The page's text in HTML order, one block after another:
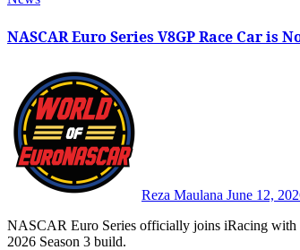
NASCAR Euro Series V8GP Race Car is
Reza Maulana June 12,
NASCAR Euro Series officially joins iRacing with the introduction of the Euro NASCAR V8GP as part of the sim racing game’s
2026 Season 3 build.